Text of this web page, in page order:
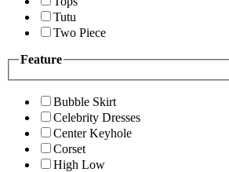
Tutu
Two Piece
Feature
Bubble Skirt
Celebrity Dresses
Center Keyhole
Corset
High Low